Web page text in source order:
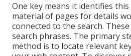
One key means it identifies
material of pages for details
connected to the search.
search phrases. The primary
method is to locate relevant